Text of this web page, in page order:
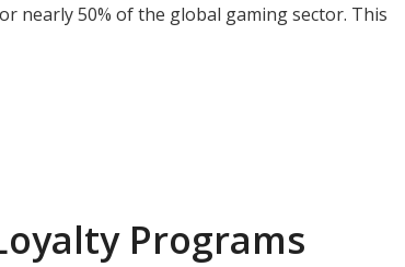
nearly 50% of the global gaming sector. This
Programs